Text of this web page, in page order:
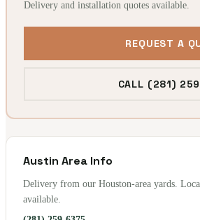
Delivery and installation quotes available.
REQUEST A
CALL (281)
Austin Area Info
Delivery from our Houston-area yards.
available.